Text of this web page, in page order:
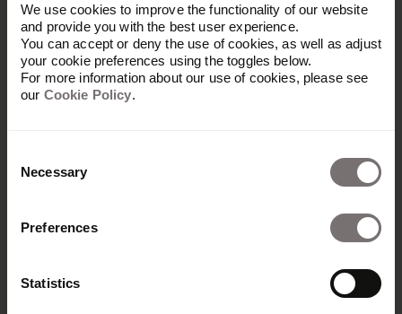
We use cookies to improve the functionality of our website
and provide you with the best user experience.
You can accept or deny the use of cookies, as well as adjust
your cookie preferences using the toggles below.
For more information about our use of cookies, please see
our Cookie Policy.
Selection
Necessary
Preferences
Statistics
AI at Frontify